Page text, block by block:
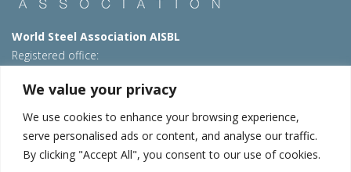
We value your privacy
We use cookies to enhance your browsing experience,
serve personalised ads or content, and analyse our traffic.
By clicking "Accept All", you consent to our use of cookies.
World Steel Association AISBL
Registered office:
T: +32 2 702 89 00 – E: steel@worldsteel.org
Beijing office
Room 3F, 3rd floor, Building 1, Air China Century Plaza
40 Xiaoyun Road, Chaoyang, Beijing, 100027 – China